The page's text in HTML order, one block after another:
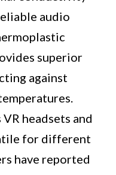
audio
superior
against
headsets and
for different
have reported